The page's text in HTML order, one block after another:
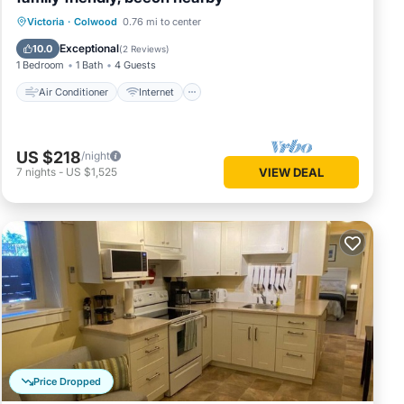
Victoria · Colwood 0.76 mi to center
10.0 Exceptional(2 Reviews)
1 Bedroom 1 Bath 4 Guests
Air Conditioner Internet
Air Conditioner
Internet
Child Friendly
US $218/night
7 nights - US $1,525 VIEW DEAL
Price Dropped